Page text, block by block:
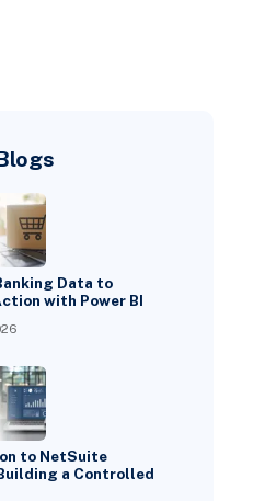
Data to
with Power BI
to NetSuite
a Controlled